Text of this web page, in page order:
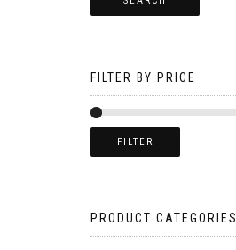
FILTER BY PRICE
FILTER
PRODUCT CATEGORIES